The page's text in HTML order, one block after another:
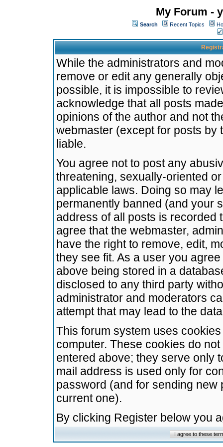
My Forum -
Search Recent Topics
While the administrators and
remove or edit any generally
possible, it is impossible to
acknowledge that all posts
opinions of the author and not
webmaster (except for posts by
liable.
You agree not to post any
threatening, sexually-oriented
applicable laws. Doing so may
permanently banned (and your
address of all posts is recorded
agree that the webmaster,
have the right to remove, edit,
they see fit. As a user you
above being stored in a
disclosed to any third party
administrator and moderators
attempt that may lead to the
This forum system uses
computer. These cookies do
entered above; they serve only
mail address is used only for
password (and for sending
current one).
By clicking Register below you